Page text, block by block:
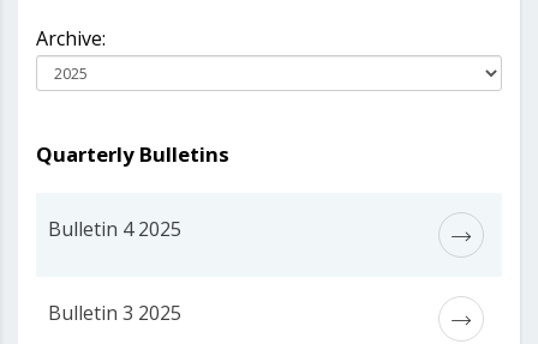
Archive:
Quarterly Bulletins
Bulletin 4 2025
Bulletin 3 2025